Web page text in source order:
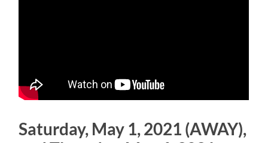
Saturday, May 1, 2021 (AWAY),